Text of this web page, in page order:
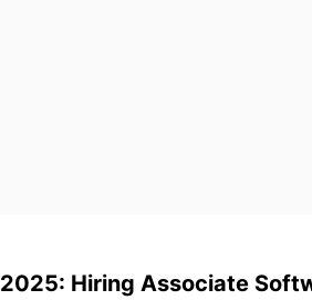
Hiring Associate